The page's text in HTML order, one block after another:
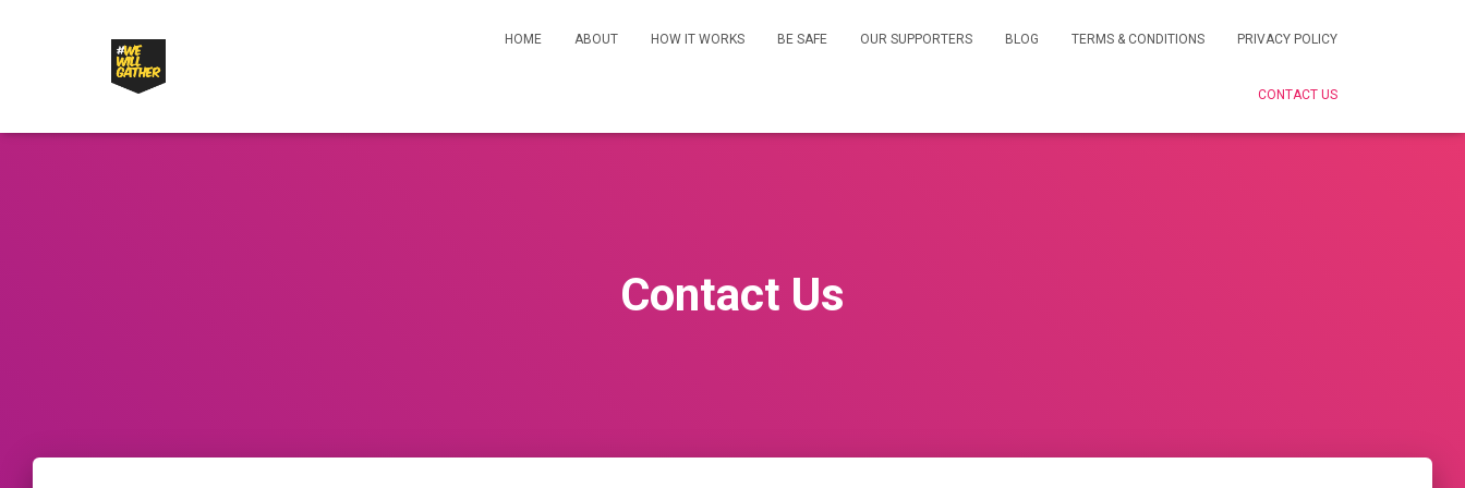
HOME ABOUT HOW IT WORKS BE SAFE OUR SUPPORTERS BLOG TERMS & CONDITIONS PRIVACY POLICY
CONTACT US
Contact Us